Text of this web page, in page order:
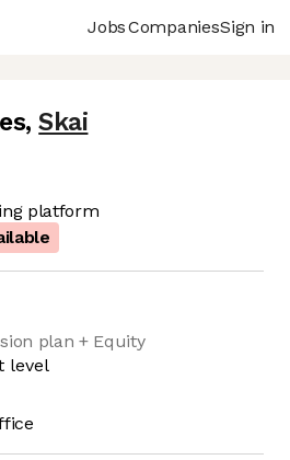
JobsCompaniesSign in
, Skai
platform
plan + Equity
level